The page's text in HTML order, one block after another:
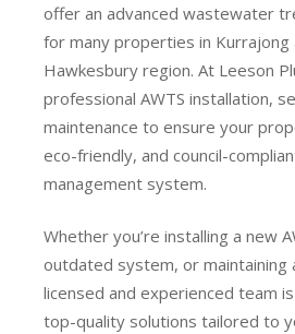
offer an advanced wastewater
for many properties in Kurrajong
Hawkesbury region. At Leeson
professional AWTS installation,
maintenance to ensure your
eco-friendly, and council-
management system.
Whether you’re installing a new
outdated system, or maintaining
licensed and experienced team
top-quality solutions tailored to